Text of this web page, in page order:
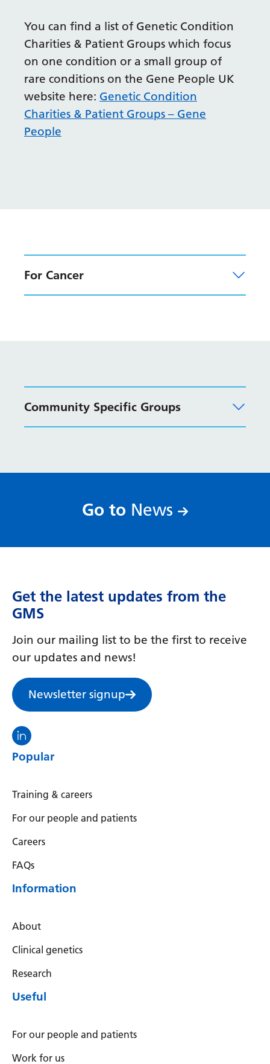
Japanese
Javanese
Kannada
Kazakh
Khmer
Malay
Malayalam
Maltese
Mongolian
Nepali
Pashto
Polish
Punjabi
Romanian
You can find a list of Genetic Condition
Charities & Patient Groups which focus
on one condition or a small group of
rare conditions on the Gene People UK
website here: Genetic Condition
Charities & Patient Groups – Gene
People
For Cancer
Community Specific Groups
Go to News
Get the latest updates from the
GMS
Join our mailing list to be the first to receive
our updates and news!
Newsletter signup
Visit the North Thames GMS linkedin
Popular
Training & careers
For our people and patients
Careers
FAQs
Information
About
Clinical genetics
Research
Useful
For our people and patients
Work for us